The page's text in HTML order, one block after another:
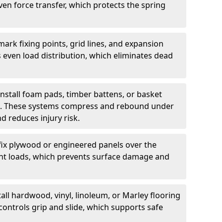
force transfer, which protects the spring
fixing points, grid lines, and expansion
load distribution, which eliminates dead
foam pads, timber battens, or basket
systems compress and rebound under
reduces injury risk.
plywood or engineered panels over the
loads, which prevents surface damage and
hardwood, vinyl, linoleum, or Marley flooring
grip and slide, which supports safe